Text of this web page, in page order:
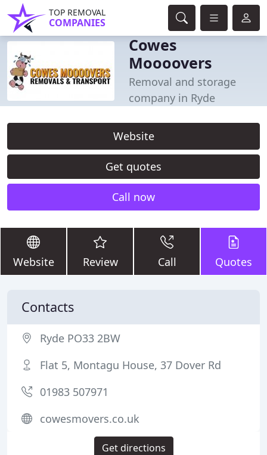
TOP REMOVAL
COMPANIES
Cowes
Moooovers
Removal and storage
company in Ryde
Website
Get quotes
Call now
Website Review Call Quotes
Contacts
Ryde PO33 2BW
Flat 5, Montagu House, 37 Dover Rd
01983 507971
cowesmovers.co.uk
Get directions